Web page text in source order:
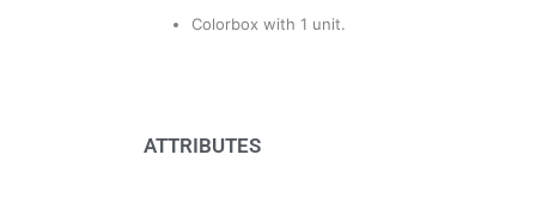
Colorbox with 1 unit.
ATTRIBUTES